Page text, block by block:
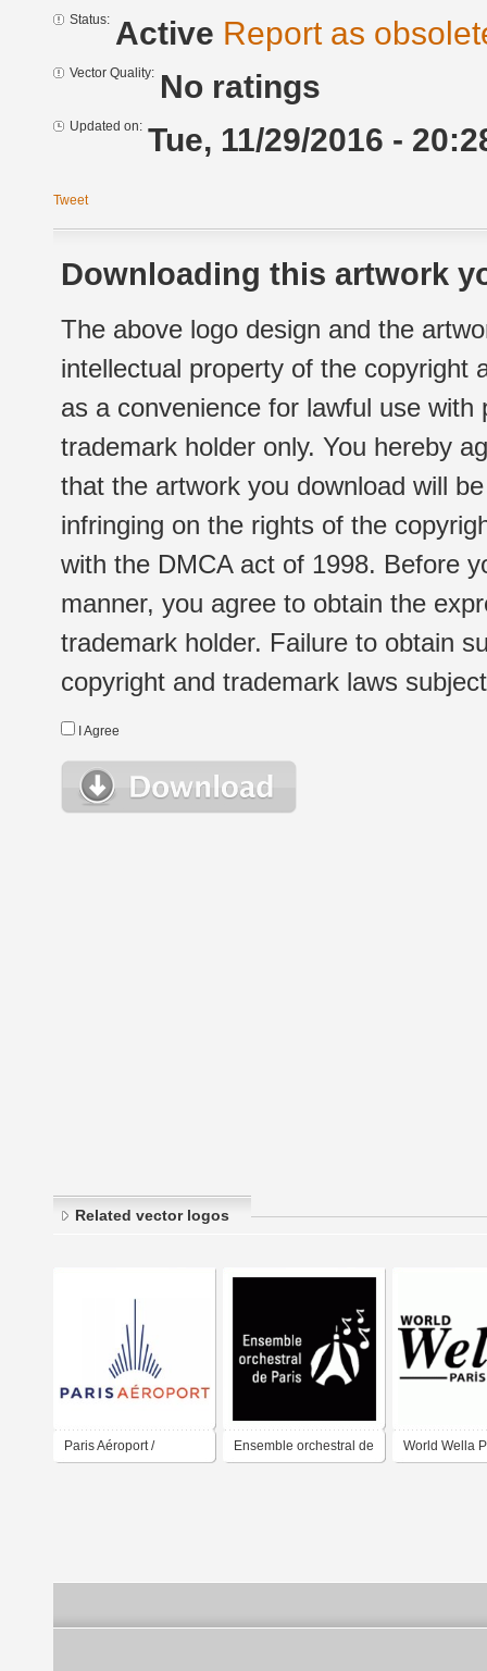
Status: Active Report as
Vector Quality: No ratings
Updated on: Tue, 11/29/2016 -
Tweet
Downloading this artwork
The above logo design and the
intellectual property of the copyright
as a convenience for lawful use
trademark holder only. You hereby
that the artwork you download will
infringing on the rights of the
with the DMCA act of 1998. Before
manner, you agree to obtain the
trademark holder. Failure to obtain
copyright and trademark laws
I Agree
Related vector logos
Paris Aéroport / Ensemble orchestral de World Wella